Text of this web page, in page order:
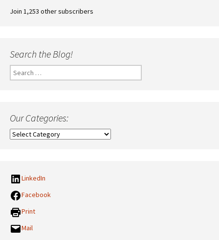
Join 1,253 other subscribers
Search the Blog!
Search
for:
Our Categories:
Our
LinkedIn
Facebook
Print
Mail